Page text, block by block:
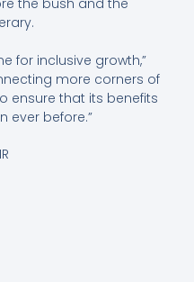
the bush and the
for inclusive growth,”
more corners of
ensure that its benefits
ever before.”